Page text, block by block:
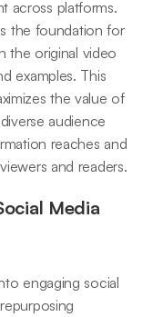
across platforms.
the foundation for
the original video
examples. This
the value of
audience
reaches and
and readers.
Media
engaging social